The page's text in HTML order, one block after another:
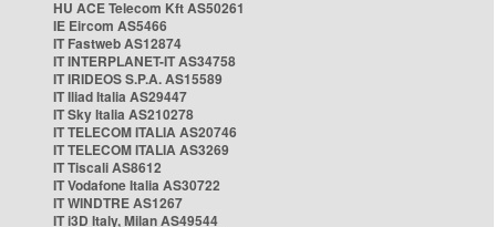
HU ACE Telecom Kft AS50261
IE Eircom AS5466
IT Fastweb AS12874
IT INTERPLANET-IT AS34758
IT IRIDEOS S.P.A. AS15589
IT Iliad Italia AS29447
IT Sky Italia AS210278
IT TELECOM ITALIA AS20746
IT TELECOM ITALIA AS3269
IT Tiscali AS8612
IT Vodafone Italia AS30722
IT WINDTRE AS1267
IT i3D Italy, Milan AS49544